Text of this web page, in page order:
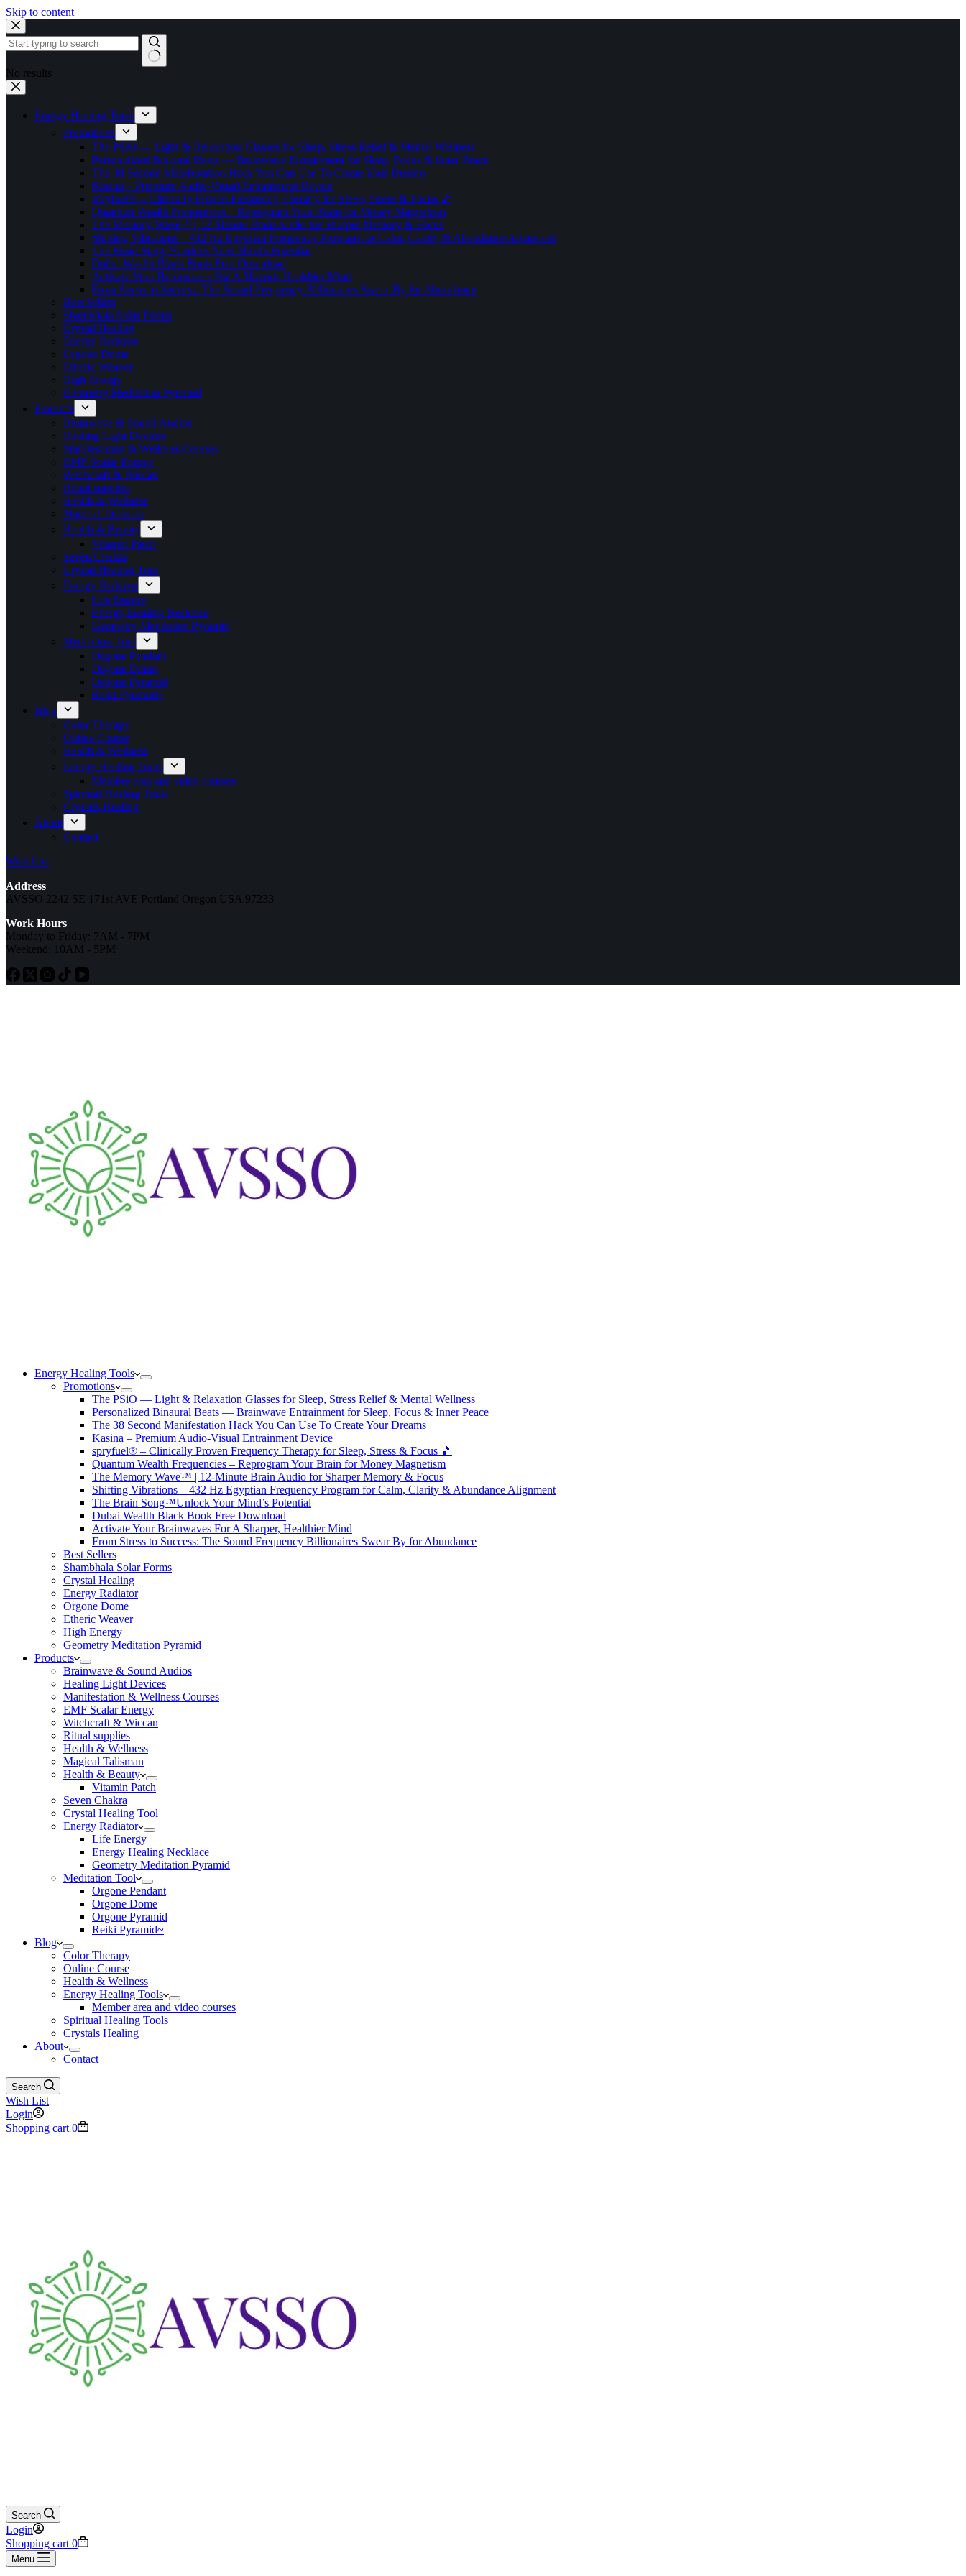
Skip to content
No results
Energy Healing Tools
Promotions
The PSiO — Light & Relaxation Glasses for Sleep, Stress Relief & Mental Wellness
Personalized Binaural Beats — Brainwave Entrainment for Sleep, Focus & Inner Peace
The 38 Second Manifestation Hack You Can Use To Create Your Dreams
Kasina – Premium Audio-Visual Entrainment Device
spryfuel® – Clinically Proven Frequency Therapy for Sleep, Stress & Focus 🎵
Quantum Wealth Frequencies – Reprogram Your Brain for Money Magnetism
The Memory Wave™ | 12-Minute Brain Audio for Sharper Memory & Focus
Shifting Vibrations – 432 Hz Egyptian Frequency Program for Calm, Clarity & Abundance Alignment
The Brain Song™Unlock Your Mind’s Potential
Dubai Wealth Black Book Free Download
Activate Your Brainwaves For A Sharper, Healthier Mind
From Stress to Success: The Sound Frequency Billionaires Swear By for Abundance
Best Sellers
Shambhala Solar Forms
Crystal Healing
Energy Radiator
Orgone Dome
Etheric Weaver
High Energy
Geometry Meditation Pyramid
Products
Brainwave & Sound Audios
Healing Light Devices
Manifestation & Wellness Courses
EMF Scalar Energy
Witchcraft & Wiccan
Ritual supplies
Health & Wellness
Magical Talisman
Health & Beauty
Vitamin Patch
Seven Chakra
Crystal Healing Tool
Energy Radiator
Life Energy
Energy Healing Necklace
Geometry Meditation Pyramid
Meditation Tool
Orgone Pendant
Orgone Dome
Orgone Pyramid
Reiki Pyramid~
Blog
Color Therapy
Online Course
Health & Wellness
Energy Healing Tools
Member area and video courses
Spiritual Healing Tools
Crystals Healing
About
Contact
Wish List
Address
AVSSO 2242 SE 171st AVE Portland Oregon USA 97233
Work Hours
Monday to Friday: 7AM - 7PM
Weekend: 10AM - 5PM
Energy Healing Tools
Promotions
The PSiO — Light & Relaxation Glasses for Sleep, Stress Relief & Mental Wellness
Personalized Binaural Beats — Brainwave Entrainment for Sleep, Focus & Inner Peace
The 38 Second Manifestation Hack You Can Use To Create Your Dreams
Kasina – Premium Audio-Visual Entrainment Device
spryfuel® – Clinically Proven Frequency Therapy for Sleep, Stress & Focus 🎵
Quantum Wealth Frequencies – Reprogram Your Brain for Money Magnetism
The Memory Wave™ | 12-Minute Brain Audio for Sharper Memory & Focus
Shifting Vibrations – 432 Hz Egyptian Frequency Program for Calm, Clarity & Abundance Alignment
The Brain Song™Unlock Your Mind’s Potential
Dubai Wealth Black Book Free Download
Activate Your Brainwaves For A Sharper, Healthier Mind
From Stress to Success: The Sound Frequency Billionaires Swear By for Abundance
Best Sellers
Shambhala Solar Forms
Crystal Healing
Energy Radiator
Orgone Dome
Etheric Weaver
High Energy
Geometry Meditation Pyramid
Products
Brainwave & Sound Audios
Healing Light Devices
Manifestation & Wellness Courses
EMF Scalar Energy
Witchcraft & Wiccan
Ritual supplies
Health & Wellness
Magical Talisman
Health & Beauty
Vitamin Patch
Seven Chakra
Crystal Healing Tool
Energy Radiator
Life Energy
Energy Healing Necklace
Geometry Meditation Pyramid
Meditation Tool
Orgone Pendant
Orgone Dome
Orgone Pyramid
Reiki Pyramid~
Blog
Color Therapy
Online Course
Health & Wellness
Energy Healing Tools
Member area and video courses
Spiritual Healing Tools
Crystals Healing
About
Contact
Search
Wish List
Login
Shopping cart 0
Search
Login
Shopping cart 0
Menu